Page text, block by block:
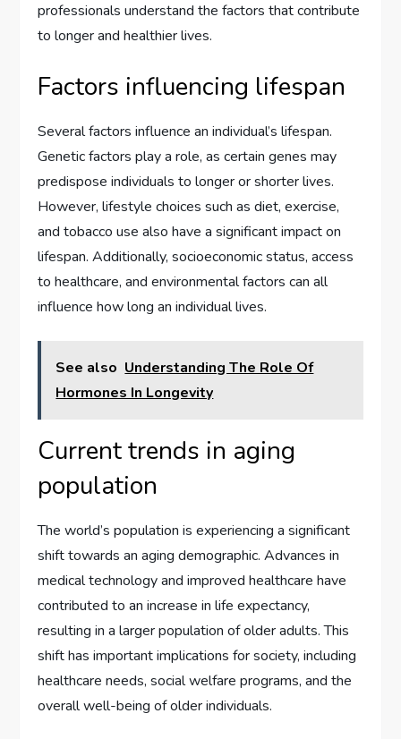
professionals understand the factors that contribute
to longer and healthier lives.
Factors influencing lifespan
Several factors influence an individual’s lifespan.
Genetic factors play a role, as certain genes may
predispose individuals to longer or shorter lives.
However, lifestyle choices such as diet, exercise,
and tobacco use also have a significant impact on
lifespan. Additionally, socioeconomic status, access
to healthcare, and environmental factors can all
influence how long an individual lives.
See also Understanding The Role Of
Hormones In Longevity
Current trends in aging
population
The world’s population is experiencing a significant
shift towards an aging demographic. Advances in
medical technology and improved healthcare have
contributed to an increase in life expectancy,
resulting in a larger population of older adults. This
shift has important implications for society, including
healthcare needs, social welfare programs, and the
overall well-being of older individuals.